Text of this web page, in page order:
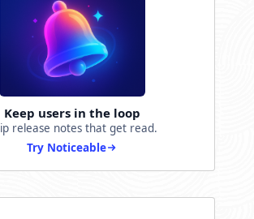
Keep users in the loop
release notes that get read.
Try Noticeable